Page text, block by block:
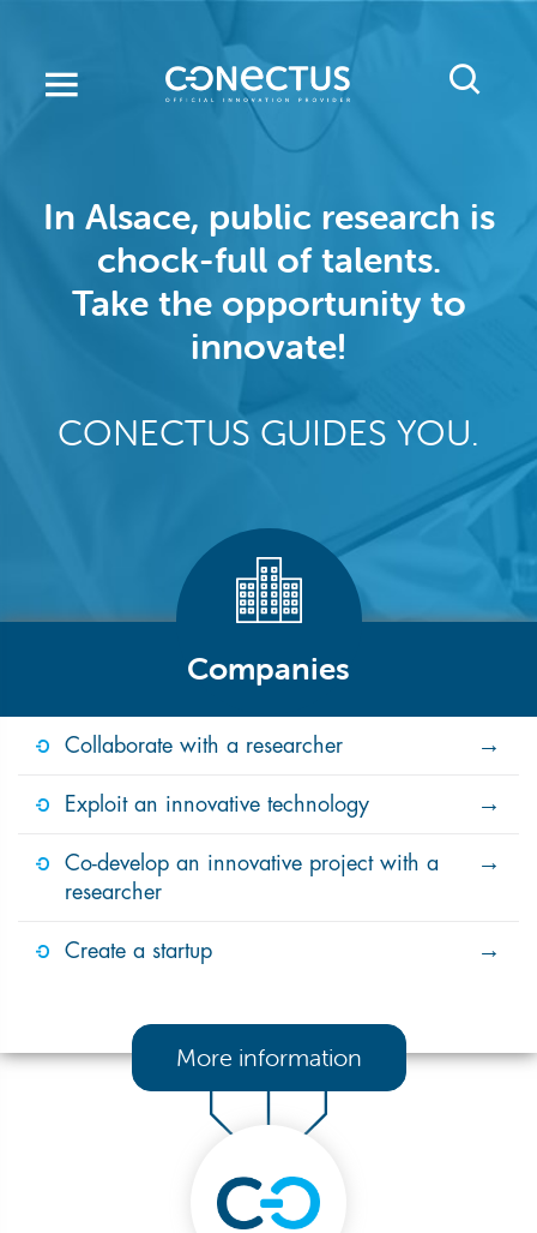
main
In Alsace, public research is
chock-full of talents.
Take the opportunity to
innovate!
CONECTUS GUIDES YOU.
Companies
Collaborate with a researcher
Exploit an innovative technology
Co-develop an innovative project with a
researcher
Create a startup
More information